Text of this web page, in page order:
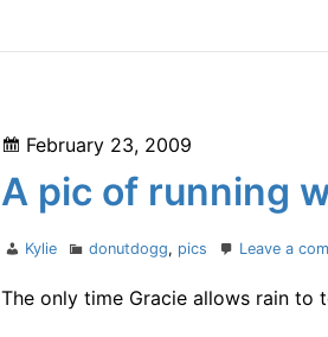
it
Posted
February 23, 2009
A pic of running
Author
Kylie Categories
donutdogg, pics Leave a
The only time Gracie allows rain to